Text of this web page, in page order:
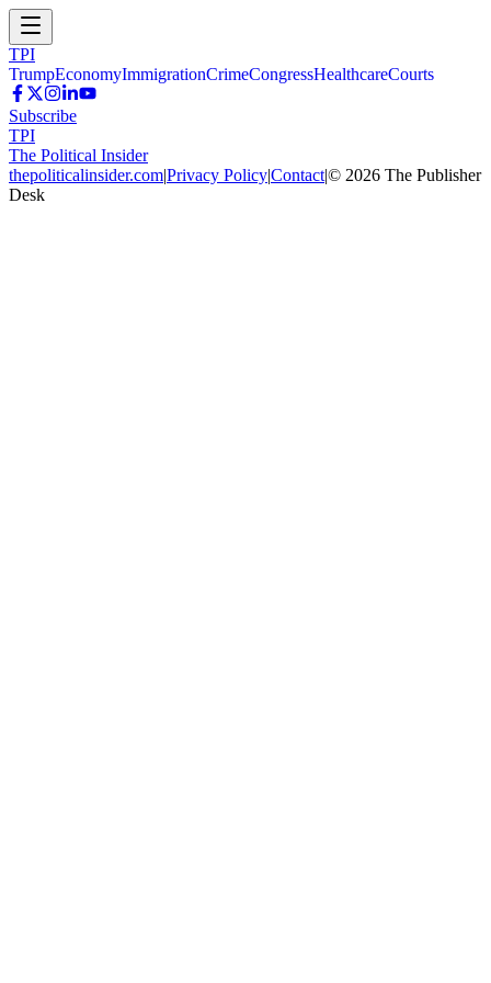
TPI
TrumpEconomyImmigrationCrimeCongressHealthcareCourts
Subscribe
TPI
The Political Insider
thepoliticalinsider.com|Privacy Policy|Contact|© 2026 The Publisher
Desk